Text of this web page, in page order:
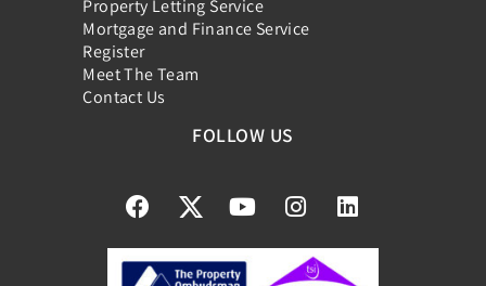
Property Letting Service
Mortgage and Finance Service
Register
Meet The Team
Contact Us
FOLLOW US